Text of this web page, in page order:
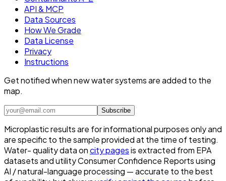
API & MCP
Data Sources
How We Grade
Data License
Privacy
Instructions
Get notified when new water systems are added to the
map.
Subscribe
Microplastic results are for informational purposes only and
are specific to the sample provided at the time of testing.
Water- quality data oncity pagesis extracted from EPA
datasets and utility Consumer Confidence Reports using
AI / natural-language processing — accurate to the best